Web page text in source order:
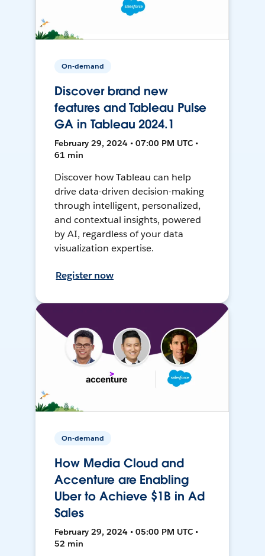
On-demand
Discover brand new
features and Tableau Pulse
GA in Tableau 2024.1
February 29, 2024 • 07:00 PM UTC •
61 min
Discover how Tableau can help
drive data-driven decision-making
through intelligent, personalized,
and contextual insights, powered
by AI, regardless of your data
visualization expertise.
Register now
On-demand
How Media Cloud and
Accenture are Enabling
Uber to Achieve $1B in Ad
Sales
February 29, 2024 • 05:00 PM UTC •
52 min